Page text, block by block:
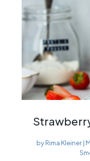
byRima Kleiner|